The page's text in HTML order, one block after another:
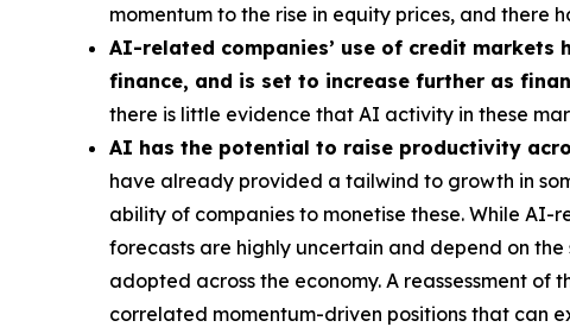
momentum to the rise in equity prices, and there
AI-related companies’ use of credit
finance, and is set to increase further as
there is little evidence that AI activity in these
AI has the potential to raise productivity
have already provided a tailwind to growth in
ability of companies to monetise these. While
forecasts are highly uncertain and depend on
adopted across the economy. A reassessment
correlated momentum-driven positions that can